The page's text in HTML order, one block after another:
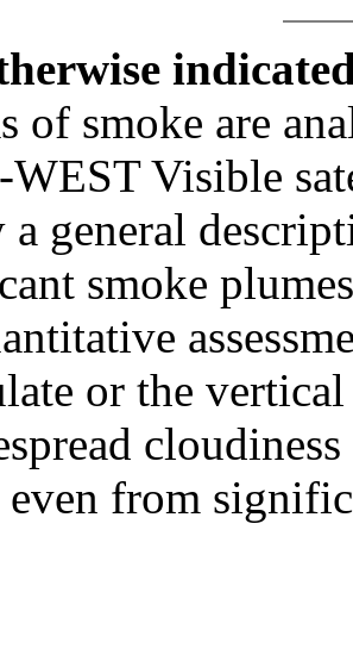
of smoke are
WEST Visible
a general
smoke
or the
even from